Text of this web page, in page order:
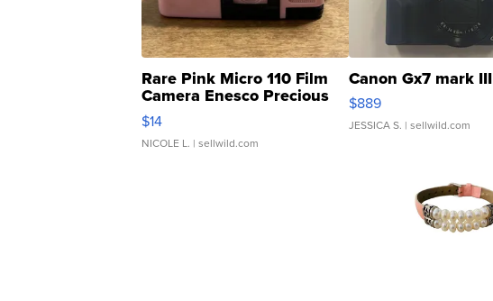
Rare Pink Micro 110 Film
Camera Enesco Precious
Moments TD4
$14
NICOLE L. | sellwild.com
Canon Gx7 mark III
$889
JESSICA S. | sellwild.com